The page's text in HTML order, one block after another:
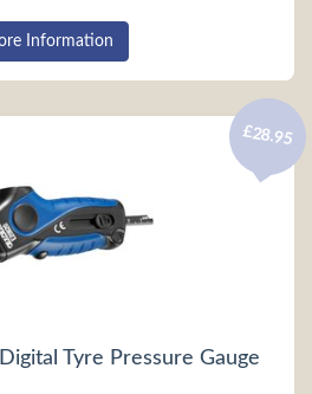
Information
Tyre Pressure Gauge
£28.95